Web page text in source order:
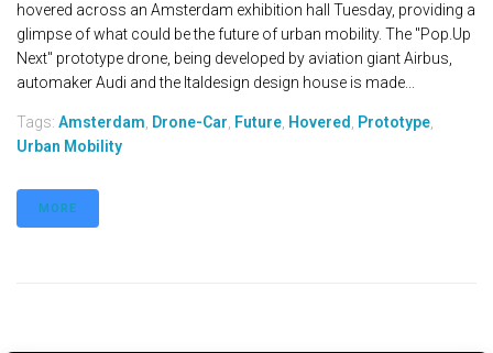
hovered across an Amsterdam exhibition hall Tuesday, providing a
glimpse of what could be the future of urban mobility. The "Pop.Up
Next" prototype drone, being developed by aviation giant Airbus,
automaker Audi and the Italdesign design house is made...
Tags: Amsterdam Drone-Car Future Hovered Prototype
Urban Mobility
MORE